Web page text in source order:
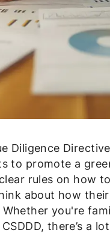
Diligence
to promote a
rules on how
about how
you're
there’s a